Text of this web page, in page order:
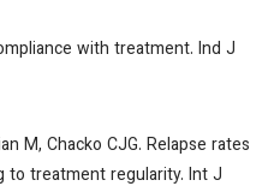
with treatment. Ind J
M, Chacko CJG. Relapse rates
to treatment regularity. Int J